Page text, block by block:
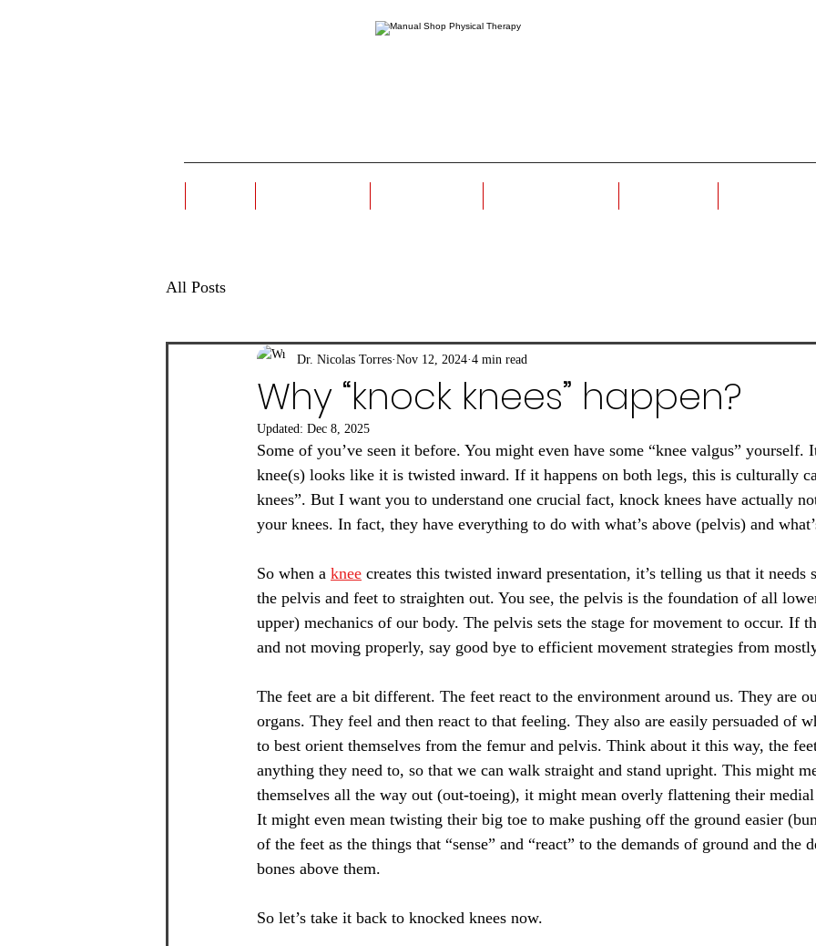
All Posts
Why “knock knees” happen?
Dr. Nicolas Torres Nov 12, 2024 4 min read
Updated: Dec 8, 2025
Some of you’ve seen it before. You might even have some “knee valgus” yourself.
knee(s) looks like it is twisted inward. If it happens on both legs, this is culturally
knees”. But I want you to understand one crucial fact, knock knees have actually
your knees. In fact, they have everything to do with what’s above (pelvis) and
So when a knee creates this twisted inward presentation, it’s telling us that it needs
the pelvis and feet to straighten out. You see, the pelvis is the foundation of all
upper) mechanics of our body. The pelvis sets the stage for movement to occur. If
and not moving properly, say good bye to efficient movement strategies from
The feet are a bit different. The feet react to the environment around us. They are
organs. They feel and then react to that feeling. They also are easily persuaded of
to best orient themselves from the femur and pelvis. Think about it this way, the
anything they need to, so that we can walk straight and stand upright. This might
themselves all the way out (out-toeing), it might mean overly flattening their
It might even mean twisting their big toe to make pushing off the ground easier
of the feet as the things that “sense” and “react” to the demands of ground and the
bones above them.
So let’s take it back to knocked knees now.